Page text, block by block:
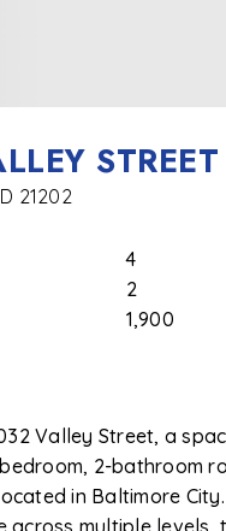
STREET
21202
4
2
1,900
Valley Street, a
2-bathroom
in Baltimore
across multiple levels,